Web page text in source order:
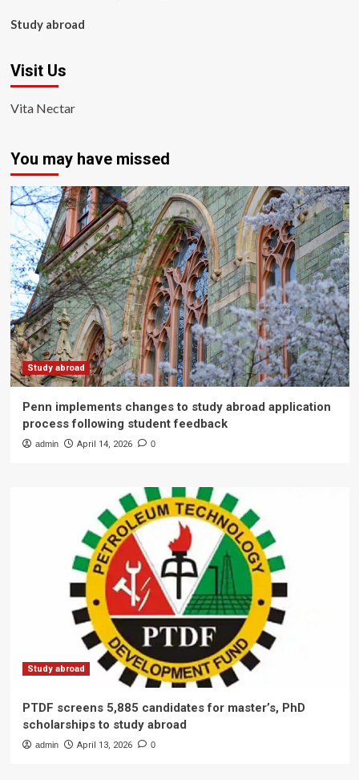
Study abroad
Visit Us
Vita Nectar
You may have missed
Study abroad
Penn implements changes to study abroad application
process following student feedback
admin April 14, 2026 0
Study abroad
PTDF screens 5,885 candidates for master’s, PhD
scholarships to study abroad
admin April 13, 2026 0